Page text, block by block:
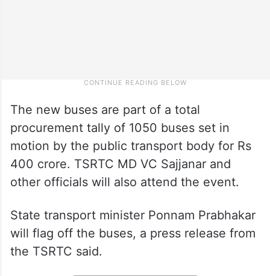
The new buses are part of a total
procurement tally of 1050 buses set in
motion by the public transport body for Rs
400 crore. TSRTC MD VC Sajjanar and
other officials will also attend the event.
State transport minister Ponnam Prabhakar
will flag off the buses, a press release from
the TSRTC said.